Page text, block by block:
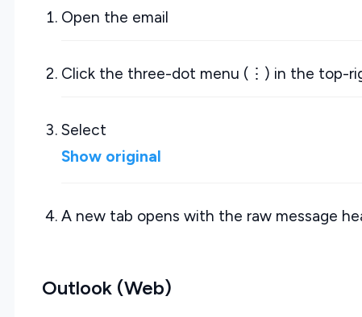
Open the email
Click the three-dot menu (⋮) in the top-
Select
Show original
A new tab opens with the raw message
Outlook (Web)